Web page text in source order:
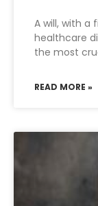
A will, with a
healthcare
the most
READ MORE »